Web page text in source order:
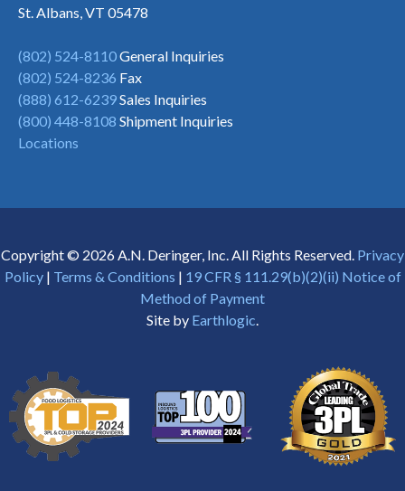
St. Albans, VT 05478
(802) 524-8110General Inquiries
(802) 524-8236 Fax
(888) 612-6239Sales Inquiries
(800) 448-8108 Shipment Inquiries
Locations
Copyright © 2026 A.N. Deringer, Inc. All Rights Reserved. Privacy
Policy| Terms & Conditions | 19 CFR § 111.29(b)(2)(ii) Notice of
Method of Payment
Site by Earthlogic.